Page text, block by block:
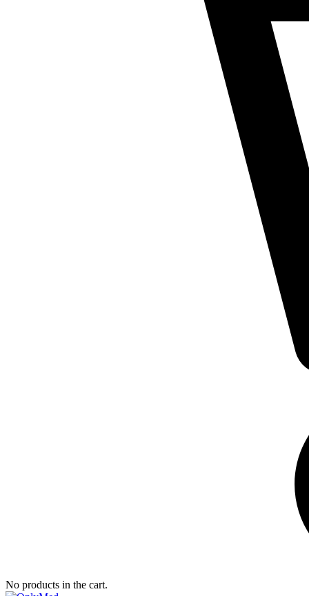
No products in the cart.